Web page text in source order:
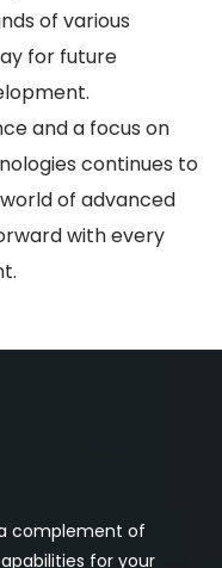
of various
for future
and a focus on
continues to
of advanced
with every
complement of
for your